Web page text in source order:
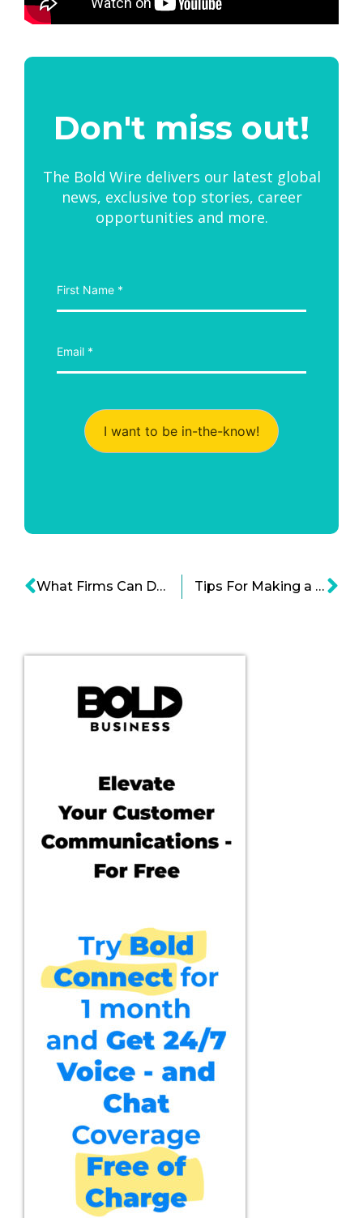
Don't miss out!
The Bold Wire delivers our latest global
news, exclusive top stories, career
opportunities and more.
I want to be in-the-know!
What Firms Can Do to Create Successful Leaders? Tips For Making a Perfect Business or Start-up Pitch by Acclaimed Entrepreneurs